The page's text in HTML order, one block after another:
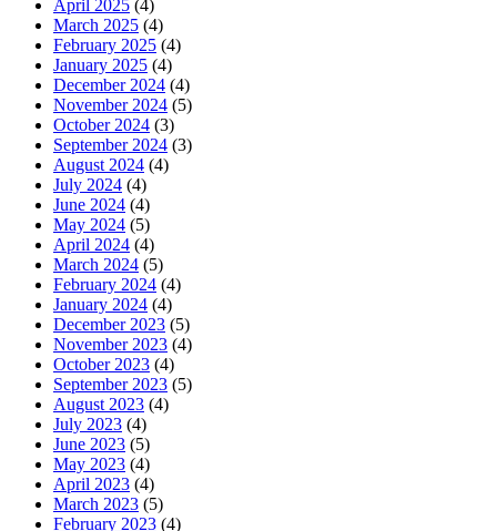
April 2025 (4)
March 2025 (4)
February 2025 (4)
January 2025 (4)
December 2024 (4)
November 2024 (5)
October 2024 (3)
September 2024 (3)
August 2024 (4)
July 2024 (4)
June 2024 (4)
May 2024 (5)
April 2024 (4)
March 2024 (5)
February 2024 (4)
January 2024 (4)
December 2023 (5)
November 2023 (4)
October 2023 (4)
September 2023 (5)
August 2023 (4)
July 2023 (4)
June 2023 (5)
May 2023 (4)
April 2023 (4)
March 2023 (5)
February 2023 (4)